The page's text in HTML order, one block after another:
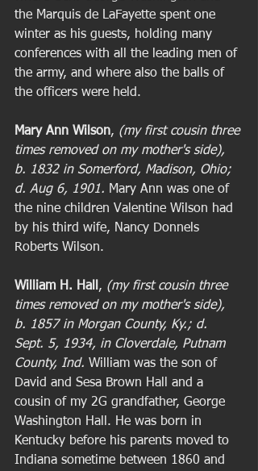
the Marquis de LaFayette spent one
winter as his guests, holding many
conferences with all the leading men of
the army, and where also the balls of
the officers were held.
Mary Ann Wilson, (my first cousin three
times removed on my mother's side),
b. 1832 in Somerford, Madison, Ohio;
d. Aug 6, 1901. Mary Ann was one of
the nine children Valentine Wilson had
by his third wife, Nancy Donnels
Roberts Wilson.
William H. Hall , (my first cousin three
times removed on my mother's side),
b. 1857 in Morgan County, Ky.; d.
Sept. 5, 1934, in Cloverdale, Putnam
County, Ind. William was the son of
David and Sesa Brown Hall and a
cousin of my 2G grandfather, George
Washington Hall. He was born in
Kentucky before his parents moved to
Indiana sometime between 1860 and